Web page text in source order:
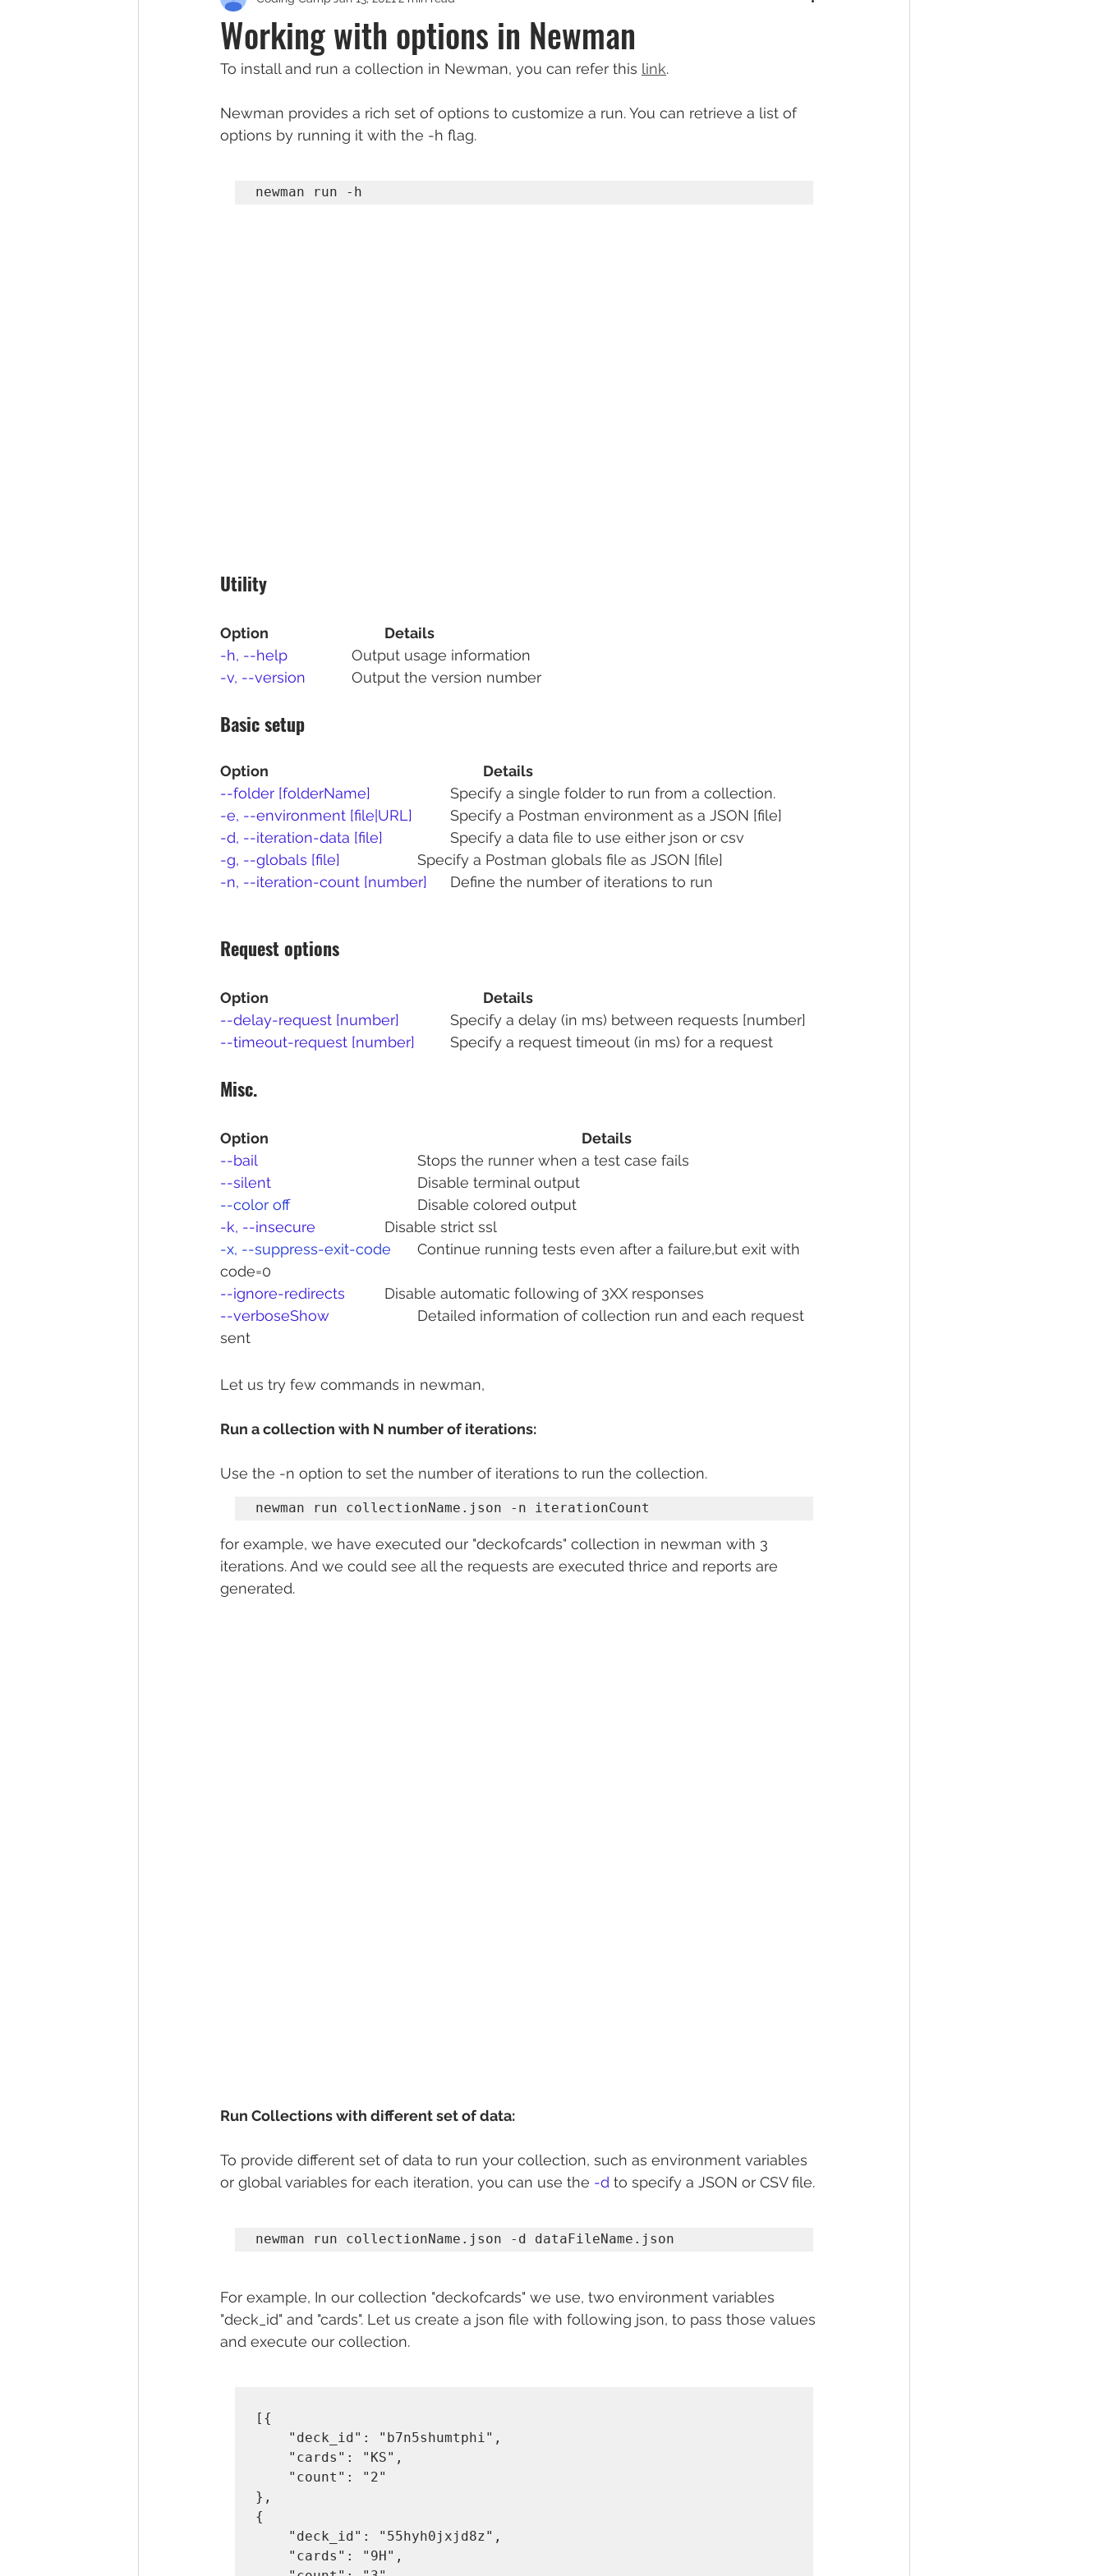
Working with options in Newman
To install and run a collection in Newman, you can refer this link.
Newman provides a rich set of options to customize a run. You can retrieve a list of
options by running it with the -h flag.
newman run -h
Utility
Option
Details
-h, --help
		Output usage information
	Output the version number
Basic setup
Option
Details
--folder [folderName]
   		Specify a single folder to run from a collection.
-e, --environment [file|URL]
Specify a Postman environment as a JSON [file]
-d, --iteration-data [file]
Specify a data file to use either json or csv
-g, --globals [file]
Specify a Postman globals file as JSON [file]
-n, --iteration-count [number]
	Define the number of iterations to run
Request options
Option
Details
--delay-request [number]
     	Specify a delay (in ms) between requests [number]
--timeout-request [number]
   	Specify a request timeout (in ms) for a request
Misc.
Option
Details
--bail
					Stops the runner when a test case fails
				Disable terminal output
--color off
			Disable colored output
-k, --insecure
			Disable strict ssl
-x, --suppress-exit-code
code=0
--ignore-redirects
		Disable automatic following of 3XX responses
--verboseShow
sent
Let us try few commands in newman,
Run a collection with N number of iterations:
Use the -n option to set the number of iterations to run the collection.
newman run collectionName.json -n iterationCount
for example, we have executed our "deckofcards" collection in newman with 3
iterations. And we could see all the requests are executed thrice and reports are
generated.
Run Collections with different set of data:
To provide different set of data to run your collection, such as environment variables
or global variables for each iteration, you can use the -d to specify a JSON or CSV file.
newman run collectionName.json -d dataFileName.json
For example, In our collection "deckofcards" we use, two environment variables
"deck_id" and "cards". Let us create a json file with following json, to pass those values
and execute our collection.
[{
},
{